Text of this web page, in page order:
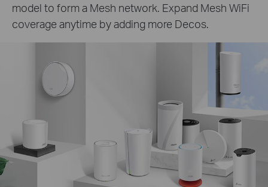
model to form a Mesh network. Expand Mesh WiFi
coverage anytime by adding more Decos.